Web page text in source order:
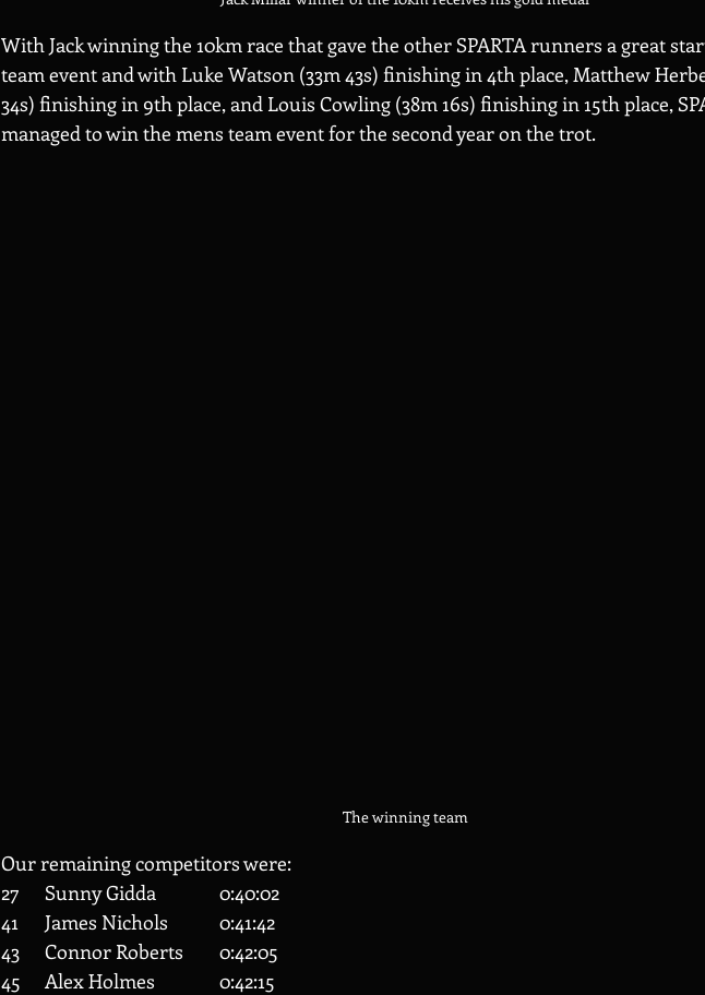
With Jack winning the 10km race that gave the other SPARTA runners a great
team event and with Luke Watson (33m 43s) finishing in 4th place, Matthew
34s) finishing in 9th place, and Louis Cowling (38m 16s) finishing in 15th place,
managed to win the mens team event for the second year on the trot.
The winning team
Our remaining competitors were:
27 	Sunny Gidda 		0:40:02
41 	James Nichols 		0:41:42
43 	Connor Roberts 	0:42:05
45 	Alex Holmes 		0:42:15